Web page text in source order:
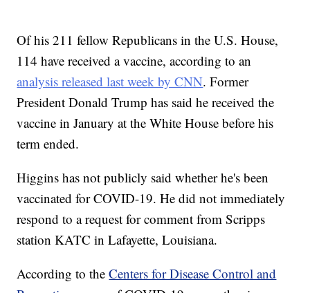
Of his 211 fellow Republicans in the U.S. House,
114 have received a vaccine, according to an
analysis released last week by CNN. Former
President Donald Trump has said he received the
vaccine in January at the White House before his
term ended.
Higgins has not publicly said whether he's been
vaccinated for COVID-19. He did not immediately
respond to a request for comment from Scripps
station KATC in Lafayette, Louisiana.
According to theCenters for Disease Control and